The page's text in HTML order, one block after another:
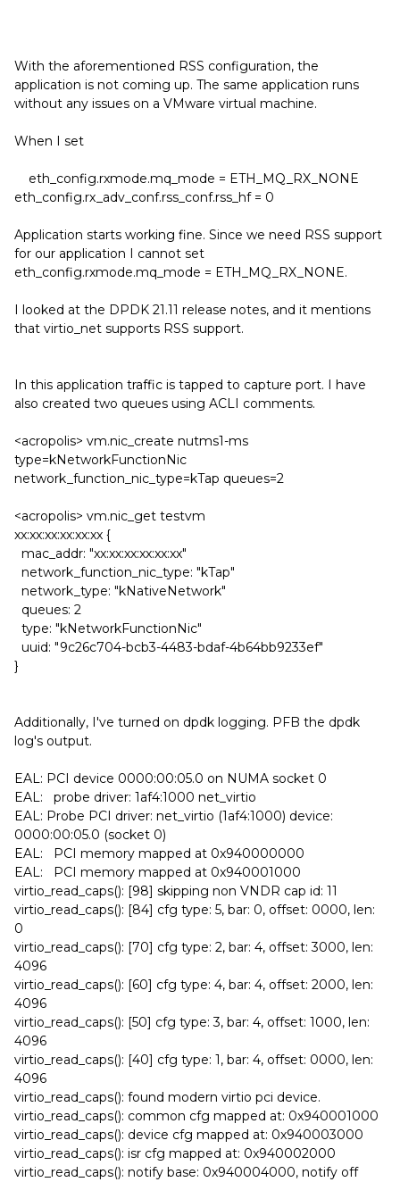
With the aforementioned RSS configuration, the
application is not coming up. The same application runs
without any issues on a VMware virtual machine.
When I set
eth_config.rxmode.mq_mode = ETH_MQ_RX_NONE
eth_config.rx_adv_conf.rss_conf.rss_hf = 0
Application starts working fine. Since we need RSS support
for our application I cannot set
eth_config.rxmode.mq_mode = ETH_MQ_RX_NONE.
I looked at the DPDK 21.11 release notes, and it mentions
that virtio_net supports RSS support.
In this application traffic is tapped to capture port. I have
also created two queues using ACLI comments.
<acropolis> vm.nic_create nutms1-ms
type=kNetworkFunctionNic
network_function_nic_type=kTap queues=2
<acropolis> vm.nic_get testvm
xx:xx:xx:xx:xx:xx {
mac_addr: "xx:xx:xx:xx:xx:xx"
network_function_nic_type: "kTap"
network_type: "kNativeNetwork"
queues: 2
type: "kNetworkFunctionNic"
uuid: "9c26c704-bcb3-4483-bdaf-4b64bb9233ef"
}
Additionally, I've turned on dpdk logging. PFB the dpdk
log's output.
EAL: PCI device 0000:00:05.0 on NUMA socket 0
EAL: probe driver: 1af4:1000 net_virtio
EAL: Probe PCI driver: net_virtio (1af4:1000) device:
0000:00:05.0 (socket 0)
EAL: PCI memory mapped at 0x940000000
EAL: PCI memory mapped at 0x940001000
virtio_read_caps(): [98] skipping non VNDR cap id: 11
virtio_read_caps(): [84] cfg type: 5, bar: 0, offset: 0000, len:
0
virtio_read_caps(): [70] cfg type: 2, bar: 4, offset: 3000, len:
4096
virtio_read_caps(): [60] cfg type: 4, bar: 4, offset: 2000, len:
4096
virtio_read_caps(): [50] cfg type: 3, bar: 4, offset: 1000, len:
4096
virtio_read_caps(): [40] cfg type: 1, bar: 4, offset: 0000, len:
4096
virtio_read_caps(): found modern virtio pci device.
virtio_read_caps(): common cfg mapped at: 0x940001000
virtio_read_caps(): device cfg mapped at: 0x940003000
virtio_read_caps(): isr cfg mapped at: 0x940002000
virtio_read_caps(): notify base: 0x940004000, notify off